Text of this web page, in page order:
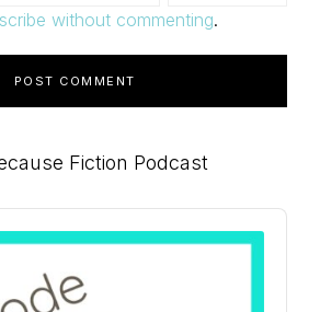
without commenting.
Fiction Podcast